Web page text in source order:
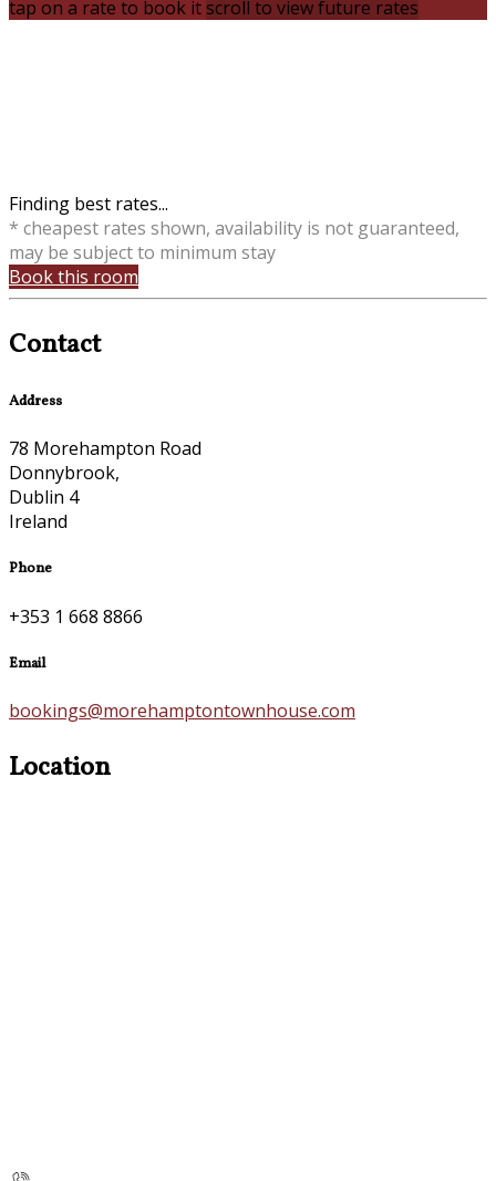
tap on a rate to book itscroll to view future rates
Finding best rates...
* cheapest rates shown, availability is not guaranteed,
may be subject to minimum stay
Book this room
Contact
Address
78 Morehampton Road
Donnybrook,
Dublin 4
Ireland
Phone
+353 1 668 8866
Email
bookings@morehamptontownhouse.com
Location